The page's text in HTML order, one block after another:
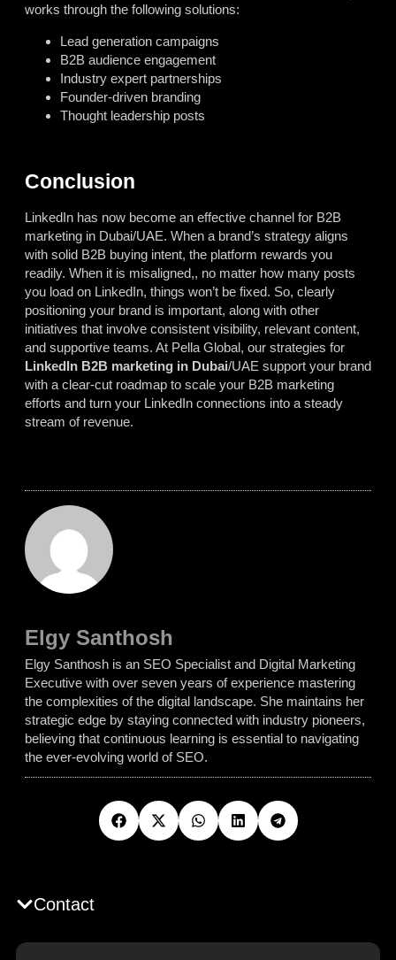
works through the following solutions:
Lead generation campaigns
B2B audience engagement
Industry expert partnerships
Founder-driven branding
Thought leadership posts
Conclusion
LinkedIn has now become an effective channel for B2B
marketing in Dubai/UAE. When a brand’s strategy aligns
with solid B2B buying intent, the platform rewards you
readily. When it is misaligned,, no matter how many posts
you load on LinkedIn, things won’t be fixed. So, clearly
positioning your brand is important, along with other
initiatives that involve consistent visibility, relevant content,
and supportive teams. At Pella Global, our strategies for
LinkedIn B2B marketing in Dubai/UAE support your brand
with a clear-cut roadmap to scale your B2B marketing
efforts and turn your LinkedIn connections into a steady
stream of revenue.
Elgy Santhosh
Elgy Santhosh is an SEO Specialist and Digital Marketing
Executive with over seven years of experience mastering
the complexities of the digital landscape. She maintains her
strategic edge by staying connected with industry pioneers,
believing that continuous learning is essential to navigating
the ever-evolving world of SEO.
Contact